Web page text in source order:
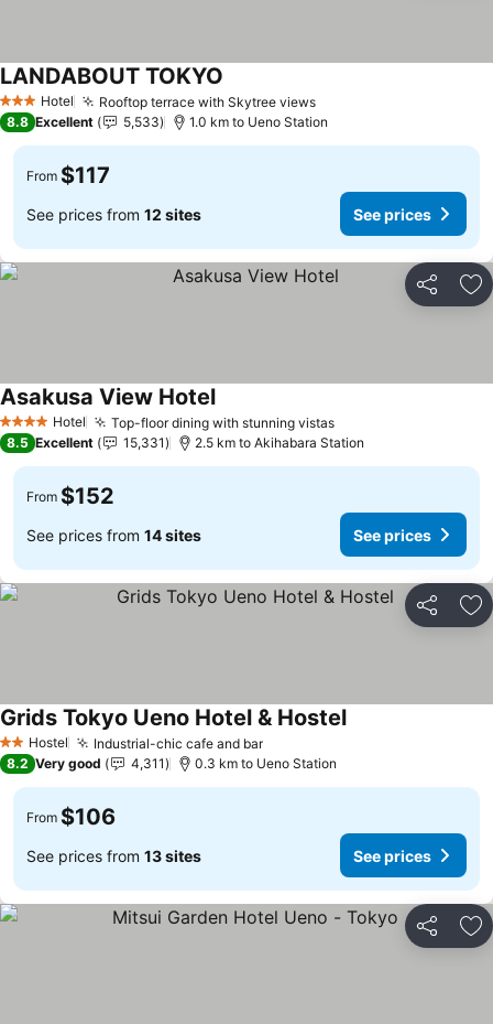
3 StarsHotel Rooftop terrace with Skytree viewsSee prices
LANDABOUT TOKYO
8.8 Excellent 5,533 1.0 km to Ueno Station
From $117
See prices from 12 sites See prices
Share
4 Stars Hotel Top-floor dining with stunning vistasSee prices
Asakusa View HotelSee prices
8.5 Excellent 15,331 2.5 km to Akihabara Station
From $152
See prices from 14 sites See prices
Share
2 StarsHostel Industrial-chic cafe and barSee prices
Grids Tokyo Ueno Hotel & HostelSee prices
8.2 Very good 4,311 0.3 km to Ueno Station
From $106
See prices from 13 sites See prices
Share